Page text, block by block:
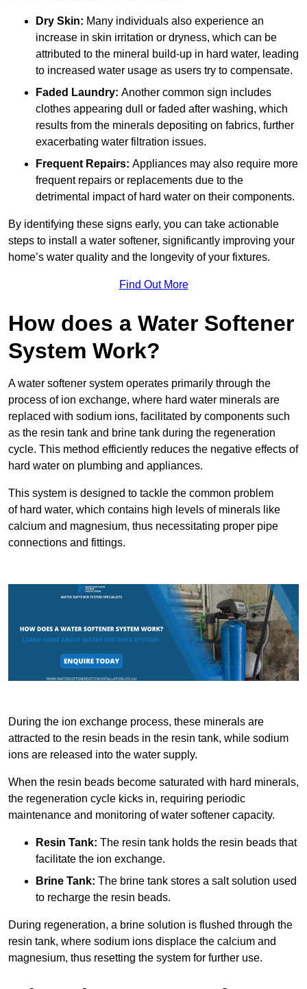
Dry Skin: Many individuals also experience an
increase in skin irritation or dryness, which can be
attributed to the mineral build-up in hard water, leading
to increased water usage as users try to compensate.
Faded Laundry: Another common sign includes
clothes appearing dull or faded after washing, which
results from the minerals depositing on fabrics, further
exacerbating water filtration issues.
Frequent Repairs: Appliances may also require more
frequent repairs or replacements due to the
detrimental impact of hard water on their components.
By identifying these signs early, you can take actionable
steps to install a water softener, significantly improving your
home’s water quality and the longevity of your fixtures.
Find Out More
How does a Water Softener
System Work?
A water softener system operates primarily through the
process of ion exchange, where hard water minerals are
replaced with sodium ions, facilitated by components such
as the resin tank and brine tank during the regeneration
cycle. This method efficiently reduces the negative effects of
hard water on plumbing and appliances.
This system is designed to tackle the common problem
of hard water, which contains high levels of minerals like
calcium and magnesium, thus necessitating proper pipe
connections and fittings.
During the ion exchange process, these minerals are
attracted to the resin beads in the resin tank, while sodium
ions are released into the water supply.
When the resin beads become saturated with hard minerals,
the regeneration cycle kicks in, requiring periodic
maintenance and monitoring of water softener capacity.
Resin Tank: The resin tank holds the resin beads that
facilitate the ion exchange.
Brine Tank: The brine tank stores a salt solution used
to recharge the resin beads.
During regeneration, a brine solution is flushed through the
resin tank, where sodium ions displace the calcium and
magnesium, thus resetting the system for further use.